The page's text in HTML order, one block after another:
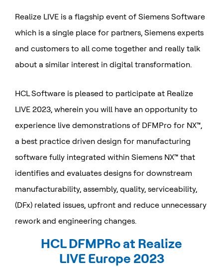
Realize LIVE is a flagship event of Siemens Software
which is a single place for partners, Siemens experts
and customers to all come together and really talk
about a similar interest in digital transformation.
HCL Software is pleased to participate at Realize
LIVE 2023, wherein you will have an opportunity to
experience live demonstrations of DFMPro for NX™,
a best practice driven design for manufacturing
software fully integrated within Siemens NX™ that
identifies and evaluates designs for downstream
manufacturability, assembly, quality, serviceability,
(DFx) related issues, upfront and reduce unnecessary
rework and engineering changes.
HCL DFMPRo at Realize
LIVE Europe 2023